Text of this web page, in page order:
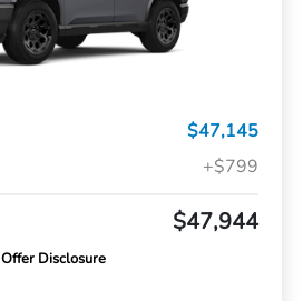
$47,145
+$799
$47,944
Offer Disclosure